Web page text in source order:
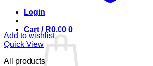
Login
Cart / R0.00 0
Add to wishlist
Quick View
All products